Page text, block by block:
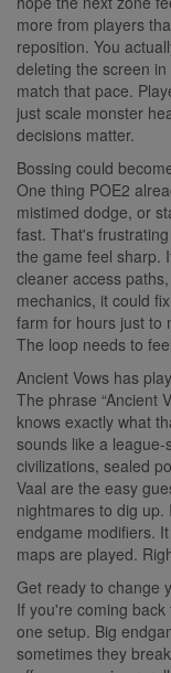
more from players
reposition. You
deleting the screen
match that pace.
just scale monster
decisions matter.
Bossing could
One thing POE2
mistimed dodge, or
fast. That's
the game feel sharp.
cleaner access
mechanics, it could
farm for hours just to
The loop needs to
Ancient Vows has
The phrase “Ancient
knows exactly what
sounds like a
civilizations, sealed
Vaal are the easy
nightmares to dig
endgame modifiers.
maps are played.
Get ready to change
If you're coming
one setup. Big
sometimes they